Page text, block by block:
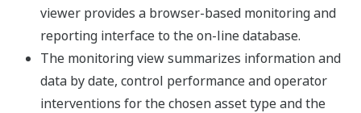
viewer provides a browser-based monitoring and
reporting interface to the on-line database.
The monitoring view summarizes information and
data by date, control performance and operator
interventions for the chosen asset type and the